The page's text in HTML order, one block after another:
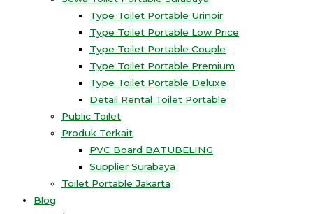
Type Toilet Portable Urinoir
Type Toilet Portable Low Price
Type Toilet Portable Couple
Type Toilet Portable Premium
Type Toilet Portable Deluxe
Detail Rental Toilet Portable
Public Toilet
Produk Terkait
PVC Board BATUBELING
Supplier Surabaya
Toilet Portable Jakarta
Blog